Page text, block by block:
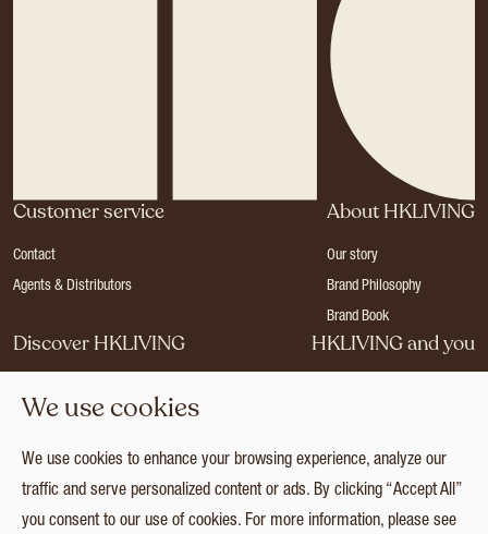
Customer service
Contact
Agents & Distributors
About HKLIVING
Our story
Brand Philosophy
Brand Book
Discover HKLIVING
Press
Catalogues
Collection
HKLIVING and you
Login
We use cookies
We use cookies to enhance your browsing experience, analyze our
traffic and serve personalized content or ads. By clicking “Accept All”
you consent to our use of cookies. For more information, please see